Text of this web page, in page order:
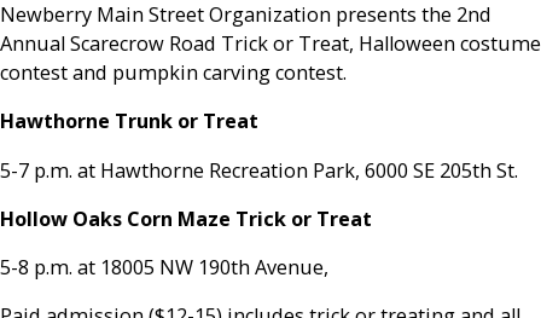
Newberry Main Street Organization presents the 2nd
Annual Scarecrow Road Trick or Treat, Halloween costume
contest and pumpkin carving contest.
Hawthorne Trunk or Treat
5-7 p.m. at Hawthorne Recreation Park, 6000 SE 205th St.
Hollow Oaks Corn Maze Trick or Treat
5-8 p.m. at 18005 NW 190th Avenue,